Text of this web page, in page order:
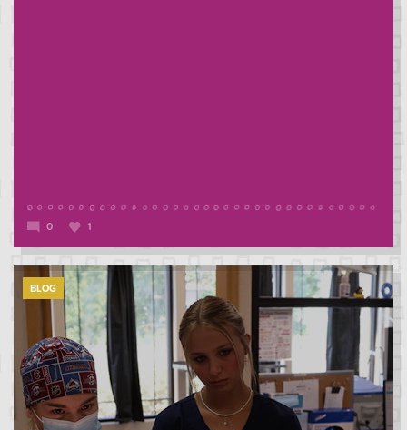
0 1
BLOG